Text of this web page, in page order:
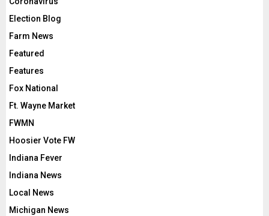
Election Blog
Farm News
Featured
Features
Fox National
Ft. Wayne Market
FWMN
Hoosier Vote FW
Indiana Fever
Indiana News
Local News
Michigan News